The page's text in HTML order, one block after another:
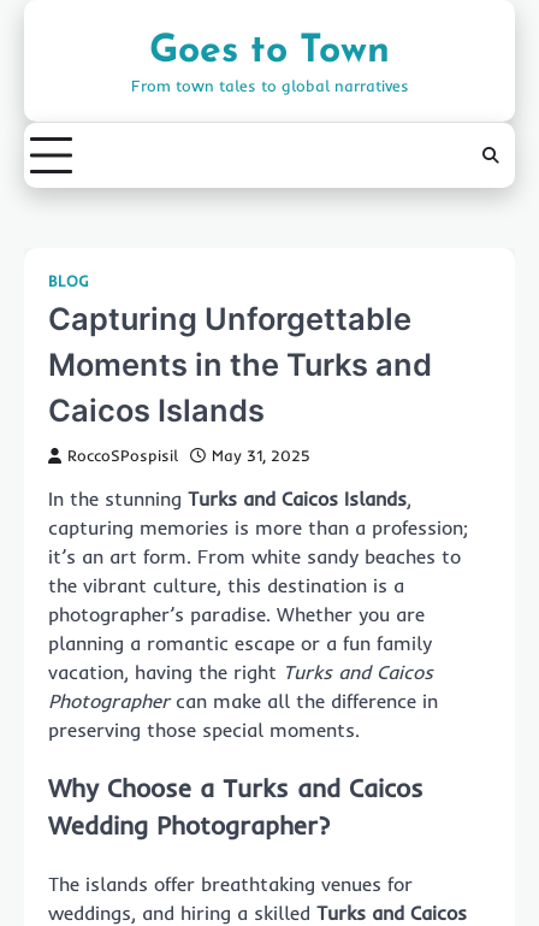
Goes to Town
From town tales to global narratives
BLOG
Capturing Unforgettable
Moments in the Turks and
Caicos Islands
RoccoSPospisil May 31, 2025
In the stunning Turks and Caicos Islands,
capturing memories is more than a profession;
it’s an art form. From white sandy beaches to
the vibrant culture, this destination is a
photographer’s paradise. Whether you are
planning a romantic escape or a fun family
vacation, having the right Turks and Caicos
Photographercan make all the difference in
preserving those special moments.
Why Choose a Turks and Caicos
Wedding Photographer?
The islands offer breathtaking venues for
weddings, and hiring a skilled Turks and Caicos